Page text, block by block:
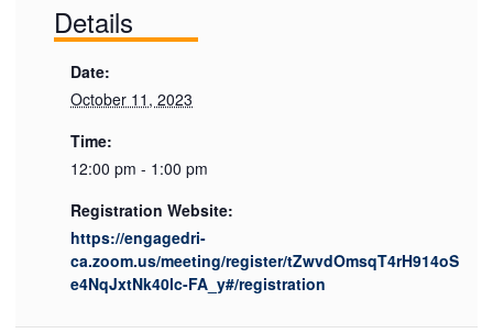
Details
Date:
October 11, 2023
Time:
12:00 pm - 1:00 pm
Registration Website:
https://engagedri-
ca.zoom.us/meeting/register/tZwvdOmsqT4rH914oS
e4NqJxtNk40lc-FA_y#/registration